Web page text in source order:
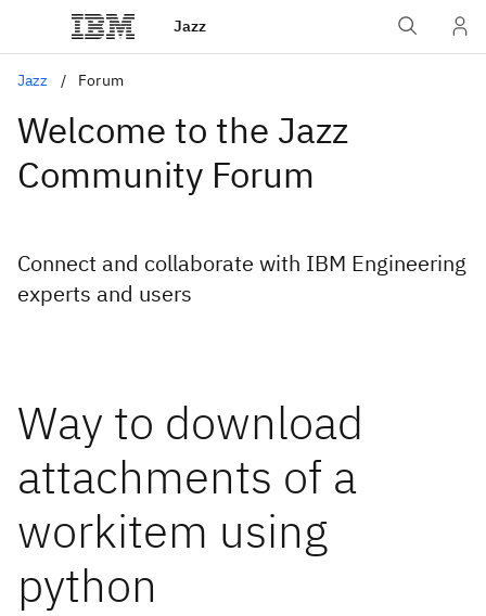
Jazz
Jazz Forum
Welcome to the Jazz
Community Forum
Connect and collaborate with IBM Engineering
experts and users
Way to download
attachments of a
workitem using
python